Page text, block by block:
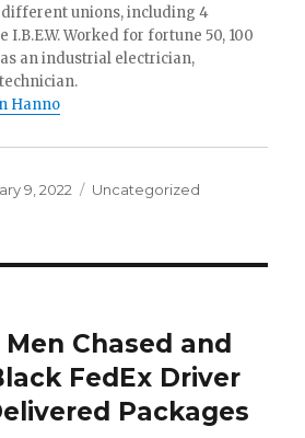
different unions, including 4
Worked for fortune 50, 100
an industrial electrician,
Hanno
9, 2022 Categories
Uncategorized
Chased and
FedEx Driver
Packages